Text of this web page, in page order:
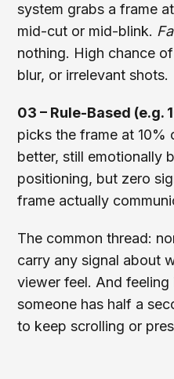
system grabs a frame
mid-cut or mid-blink.
nothing. High chance
blur, or irrelevant shots.
03 – Rule-Based (e.g.
picks the frame at 10%
better, still emotionally
positioning, but zero
frame actually
The common thread:
carry any signal about
viewer feel. And
someone has half a
to keep scrolling or